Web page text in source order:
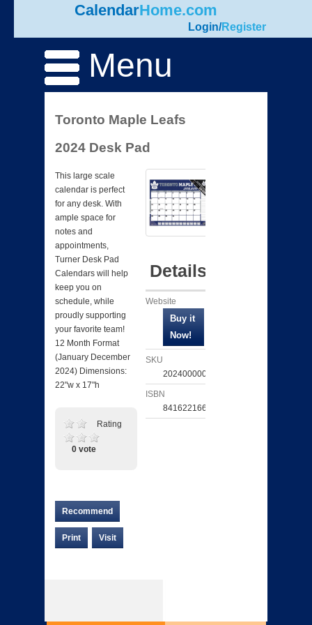
CalendarHome.com
Login/Register
Menu
Toronto Maple Leafs
2024 Desk Pad
This large scale
calendar is perfect
for any desk. With
ample space for
notes and
appointments,
Turner Desk Pad
Calendars will help
keep you on
schedule, while
proudly supporting
your favorite team!
12 Month Format
(January December
2024) Dimensions:
22"w x 17"h
Rating
0 vote
Recommend
Print Visit
Details
Website
SKU
202400000696
ISBN
841622166367